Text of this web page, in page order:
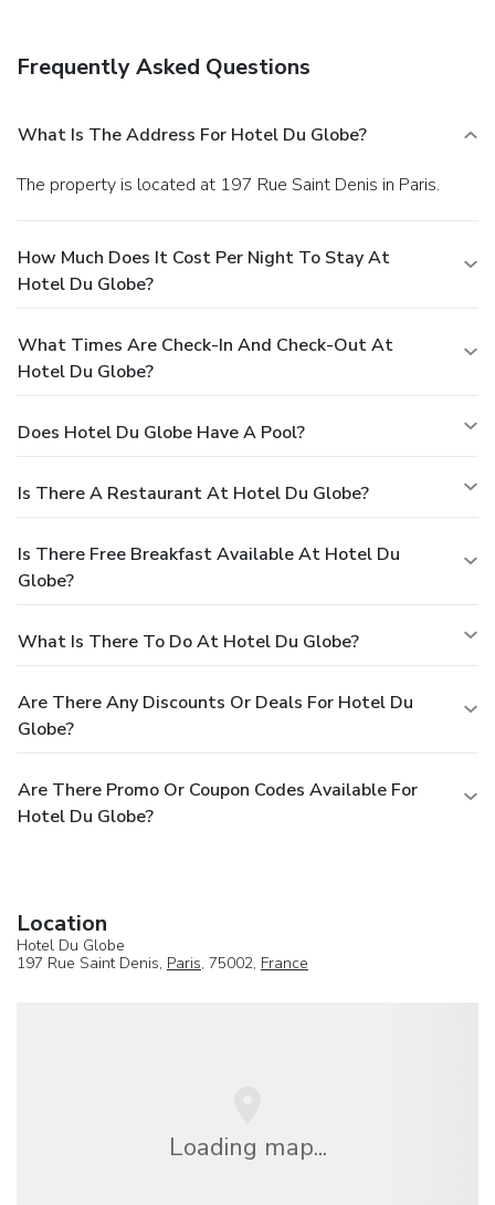
Frequently Asked Questions
What Is The Address For Hotel Du Globe?
The property is located at 197 Rue Saint Denis in Paris.
How Much Does It Cost Per Night To Stay At
Hotel Du Globe?
What Times Are Check-In And Check-Out At
Hotel Du Globe?
Does Hotel Du Globe Have A Pool?
Is There A Restaurant At Hotel Du Globe?
Is There Free Breakfast Available At Hotel Du
Globe?
What Is There To Do At Hotel Du Globe?
Are There Any Discounts Or Deals For Hotel Du
Globe?
Are There Promo Or Coupon Codes Available For
Hotel Du Globe?
Location
Hotel Du Globe
197 Rue Saint Denis, Paris, 75002, France
Loading map...